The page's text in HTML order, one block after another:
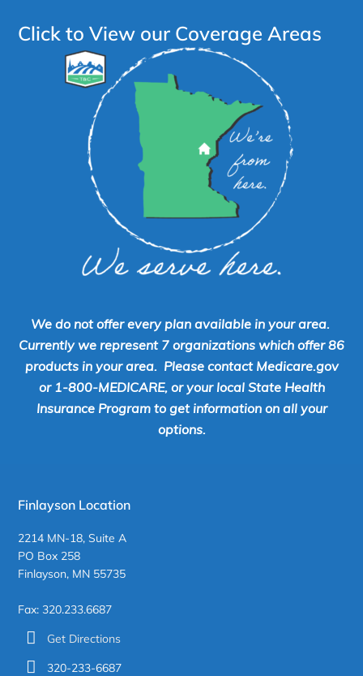
Click to View our Coverage Areas
We do not offer every plan available in your area.
Currently we represent 7 organizations which offer 86
products in your area. Please contact Medicare.gov
or 1-800-MEDICARE, or your local State Health
Insurance Program to get information on all your
options.
Finlayson Location
2214 MN-18, Suite A
PO Box 258
Finlayson, MN 55735
Fax: 320.233.6687
Get Directions
320-233-6687